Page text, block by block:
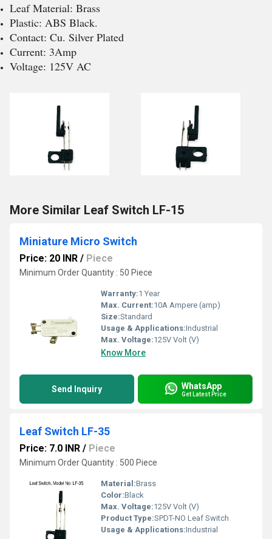
Leaf Material: Brass
Plastic: ABS Black.
Contact: Cu. Silver Plated
Current: 3Amp
Voltage: 125V AC
More Similar Leaf Switch LF-15
Miniature Micro Switch
Price: 20 INR / Piece
Minimum Order Quantity : 50 Piece
Warranty:1 Year
Max. Current:10A Ampere (amp)
Size:Standard
Usage & Applications:Industrial
Max. Voltage:125V Volt (V)
Know More
Send Inquiry WhatsApp
Get Latest Price
Leaf Switch LF-35
Price: 7.0 INR / Piece
Minimum Order Quantity : 500 Piece
Material:Brass
Color:Black
Max. Voltage:125V Volt (V)
Product Type:SPDT-NO Leaf Switch
Usage & Applications:Industrial